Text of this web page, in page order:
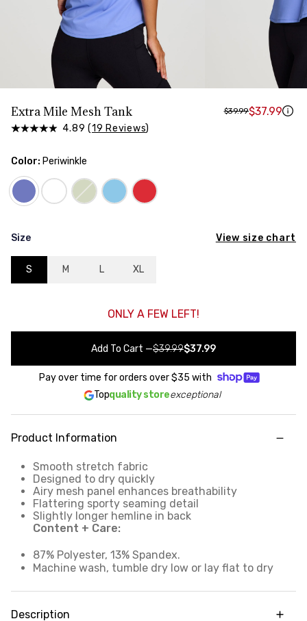
Extra Mile Mesh Tank
4.89 (19 Reviews)
$39.99$37.99
Color: Periwinkle
Size View size chart
S M L XL
ONLY A FEW LEFT!
Add To Cart —$39.99$37.99
Pay over time for orders over$35 with
Topquality storeexceptional
Product Information
Smooth stretch fabric
Designed to dry quickly
Airy mesh panel enhances breathability
Flattering sporty seaming detail
Slightly longer hemline in back
Content + Care:
87% Polyester, 13% Spandex.
Machine wash, tumble dry low or lay flat to dry
Description
Measure around the smallest part of your waist
Measure around the widest part of your hips